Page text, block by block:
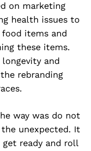
on marketing
health issues to
items and
these items.
and
rebranding
way was do not
unexpected. It
ready and roll